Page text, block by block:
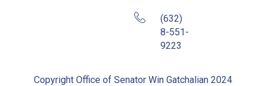
(632)
8-551-
9223
Copyright Office of Senator Win Gatchalian 2024